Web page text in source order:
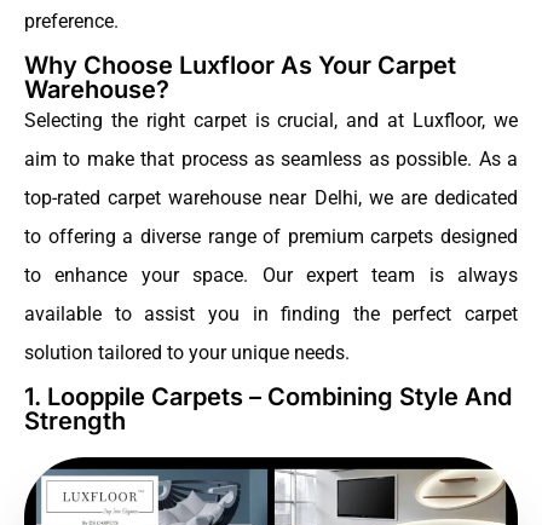
preference.
Why Choose Luxfloor As Your Carpet
Warehouse?
Selecting the right carpet is crucial, and at Luxfloor, we
aim to make that process as seamless as possible. As a
top-rated carpet warehouse near Delhi, we are dedicated
to offering a diverse range of premium carpets designed
to enhance your space. Our expert team is always
available to assist you in finding the perfect carpet
solution tailored to your unique needs.
1. Looppile Carpets – Combining Style And
Strength